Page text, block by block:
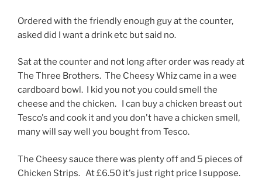
Ordered with the friendly enough guy at the counter,
asked did I want a drink etc but said no.
Sat at the counter and not long after order was ready at
The Three Brothers. The Cheesy Whiz came in a wee
cardboard bowl. I kid you not you could smell the
cheese and the chicken. I can buy a chicken breast out
Tesco's and cook it and you don't have a chicken smell,
many will say well you bought from Tesco.
The Cheesy sauce there was plenty off and 5 pieces of
Chicken Strips. At £6.50 it's just right price I suppose.